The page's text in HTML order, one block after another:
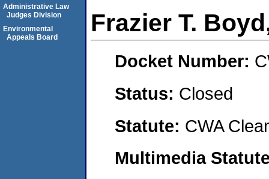
Frazier T.
Docket Number:
Status: Closed
Statute: CWA
Multimedia
Administrative Law
Judges Division
Environmental
Appeals Board